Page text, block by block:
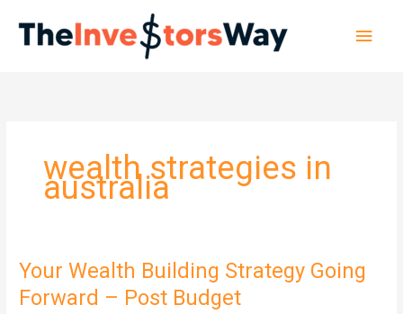
content
wealth strategies in
australia
Your Wealth Building Strategy Going
Forward – Post Budget
Your
Building